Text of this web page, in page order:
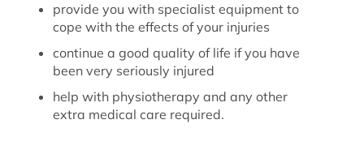
provide you with specialist equipment to
cope with the effects of your injuries
continue a good quality of life if you have
been very seriously injured
help with physiotherapy and any other
extra medical care required.